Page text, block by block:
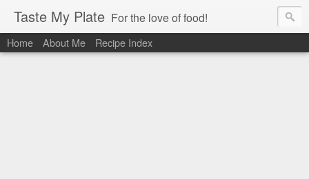
Taste My Plate For the love of food!
Home About Me Recipe Index